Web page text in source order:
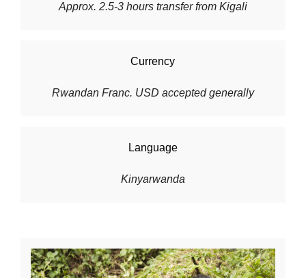
Approx. 2.5-3 hours transfer from Kigali
Currency
Rwandan Franc. USD accepted generally
Language
Kinyarwanda